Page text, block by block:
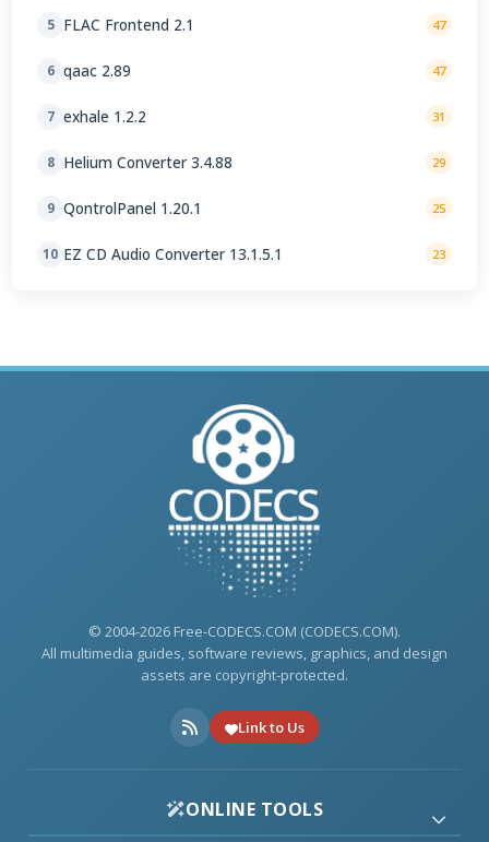
5 FLAC Frontend 2.1 47
6 qaac 2.89 47
7 exhale 1.2.2 31
8 Helium Converter 3.4.88 29
9 QontrolPanel 1.20.1 25
10 EZ CD Audio Converter 13.1.5.1 23
© 2004-2026 Free-CODECS.COM (CODECS.COM).
All multimedia guides, software reviews, graphics, and design
assets are copyright-protected.
Link to Us
ONLINE TOOLS